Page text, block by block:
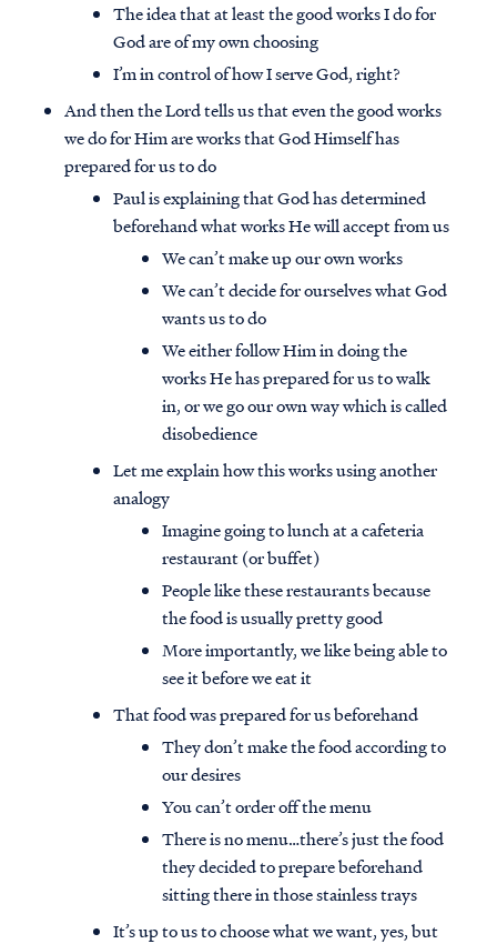
The idea that at least the good works I do for
God are of my own choosing
I’m in control of how I serve God, right?
And then the Lord tells us that even the good works
we do for Him are works that God Himself has
prepared for us to do
Paul is explaining that God has determined
beforehand what works He will accept from us
We can’t make up our own works
We can’t decide for ourselves what God
wants us to do
We either follow Him in doing the
works He has prepared for us to walk
in, or we go our own way which is called
disobedience
Let me explain how this works using another
analogy
Imagine going to lunch at a cafeteria
restaurant (or buffet)
People like these restaurants because
the food is usually pretty good
More importantly, we like being able to
see it before we eat it
That food was prepared for us beforehand
They don’t make the food according to
our desires
You can’t order off the menu
There is no menu…there’s just the food
they decided to prepare beforehand
sitting there in those stainless trays
It’s up to us to choose what we want, yes, but